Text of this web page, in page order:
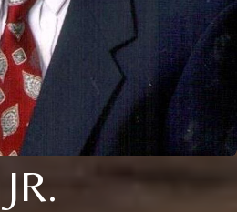
JR.